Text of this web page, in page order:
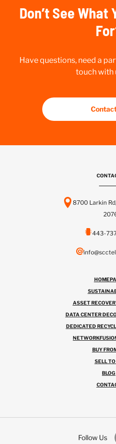
Don’t See What
Have questions, need a
touch with
8700 Larkin
443-
ASSET
DATA CENTER
DEDICATED
BUY
SELL TO
BLOG
Follow Us